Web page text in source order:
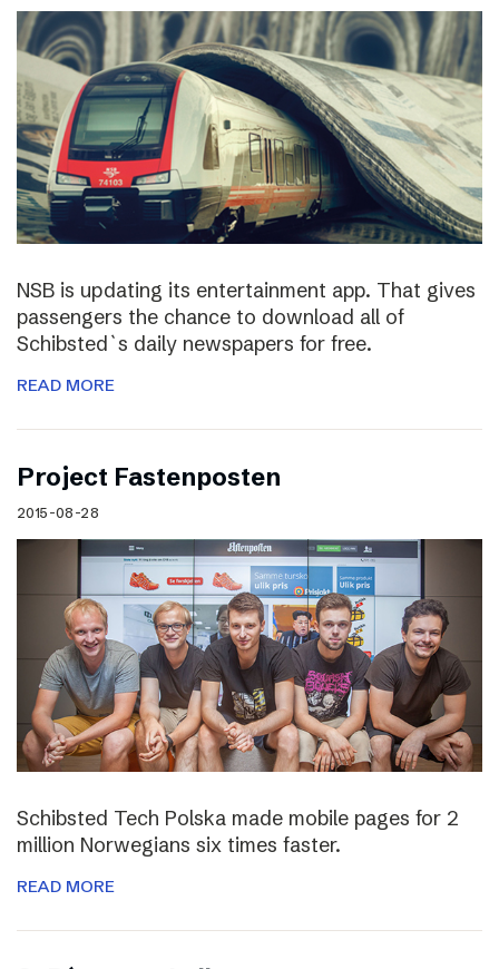
NSB is updating its entertainment app. That gives
passengers the chance to download all of
Schibsted`s daily newspapers for free.
READ MORE
Project Fastenposten
2015-08-28
Schibsted Tech Polska made mobile pages for 2
million Norwegians six times faster.
READ MORE